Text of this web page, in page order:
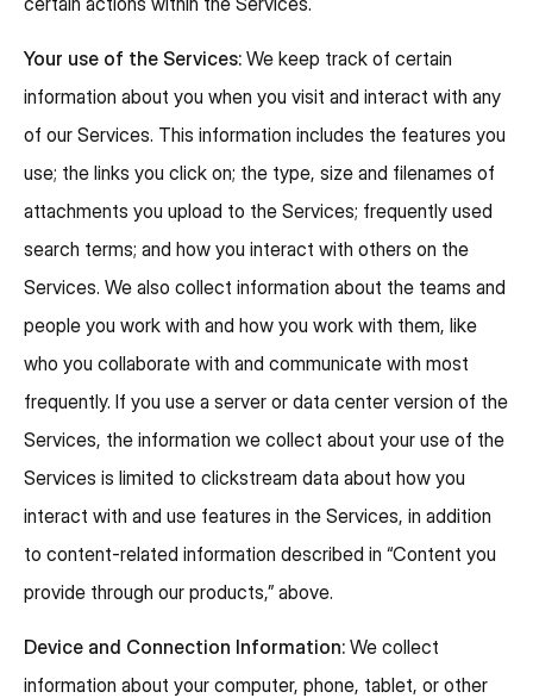
Your use of the Services: We keep track of certain
information about you when you visit and interact with any
of our Services. This information includes the features you
use; the links you click on; the type, size and filenames of
attachments you upload to the Services; frequently used
search terms; and how you interact with others on the
Services. We also collect information about the teams and
people you work with and how you work with them, like
who you collaborate with and communicate with most
frequently. If you use a server or data center version of the
Services, the information we collect about your use of the
Services is limited to clickstream data about how you
interact with and use features in the Services, in addition
to content-related information described in “Content you
provide through our products,” above.
Device and Connection Information: We collect
information about your computer, phone, tablet, or other